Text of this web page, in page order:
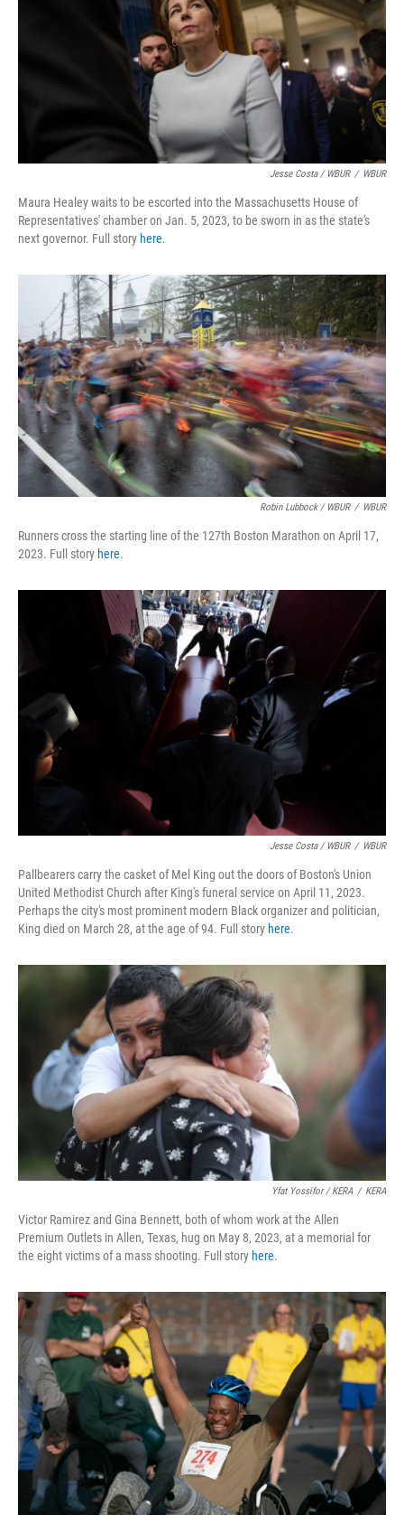
Jesse Costa / WBUR / WBUR
Maura Healey waits to be escorted into the Massachusetts House of
Representatives' chamber on Jan. 5, 2023, to be sworn in as the state's
next governor. Full story here.
Robin Lubbock / WBUR / WBUR
Runners cross the starting line of the 127th Boston Marathon on April 17,
2023. Full story here.
Jesse Costa / WBUR / WBUR
Pallbearers carry the casket of Mel King out the doors of Boston's Union
United Methodist Church after King's funeral service on April 11, 2023.
Perhaps the city's most prominent modern Black organizer and politician,
King died on March 28, at the age of 94. Full story here.
Yfat Yossifor / KERA / KERA
Victor Ramirez and Gina Bennett, both of whom work at the Allen
Premium Outlets in Allen, Texas, hug on May 8, 2023, at a memorial for
the eight victims of a mass shooting. Full story here.